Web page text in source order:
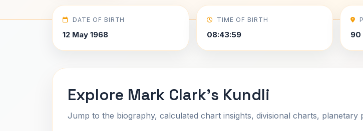
DATE OF BIRTH
12 May 1968
TIME OF BIRTH
08:43:59 90
Explore Mark Clark's Kundli
Jump to the biography, calculated chart insights, divisional charts, planetary